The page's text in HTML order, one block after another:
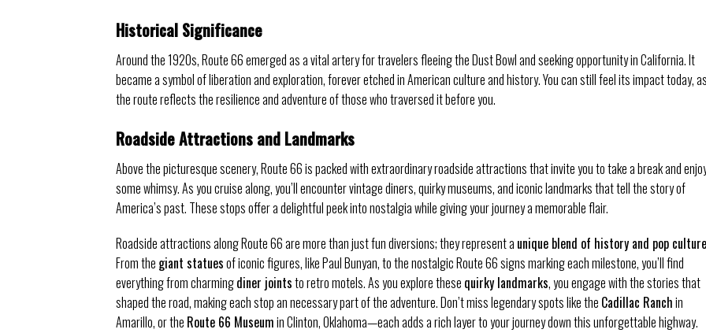
Historical Significance
Around the 1920s, Route 66 emerged as a vital artery for travelers fleeing the Dust Bowl and seeking opportunity in California. It
became a symbol of liberation and exploration, forever etched in American culture and history. You can still feel its impact today, as
the route reflects the resilience and adventure of those who traversed it before you.
Roadside Attractions and Landmarks
Above the picturesque scenery, Route 66 is packed with extraordinary roadside attractions that invite you to take a break and
some whimsy. As you cruise along, you’ll encounter vintage diners, quirky museums, and iconic landmarks that tell the story of
America’s past. These stops offer a delightful peek into nostalgia while giving your journey a memorable flair.
Roadside attractions along Route 66 are more than just fun diversions; they represent a unique blend of history and pop culture
From the giant statuesof iconic figures, like Paul Bunyan, to the nostalgic Route 66 signs marking each milestone, you’ll find
everything from charmingdiner jointsto retro motels. As you explore these quirky landmarks, you engage with the stories that
shaped the road, making each stop an necessary part of the adventure. Don’t miss legendary spots like the Cadillac Ranchin
Amarillo, or the Route 66 Museumin Clinton, Oklahoma—each adds a rich layer to your journey down this unforgettable highway.